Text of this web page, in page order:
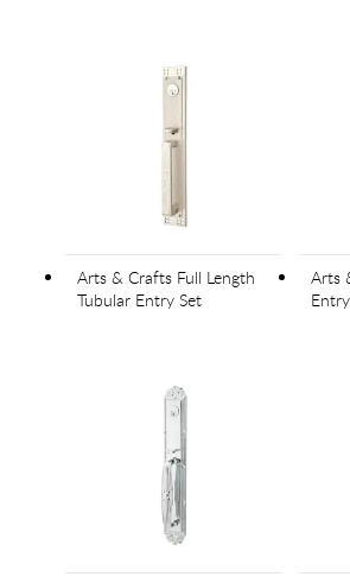
Arts & Crafts Full Length
Tubular Entry Set
Arts